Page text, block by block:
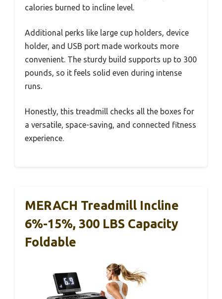
calories burned to incline level.
Additional perks like large cup holders, device
holder, and USB port made workouts more
convenient. The sturdy build supports up to 300
pounds, so it feels solid even during intense
runs.
Honestly, this treadmill checks all the boxes for
a versatile, space-saving, and connected fitness
experience.
MERACH Treadmill Incline
6%-15%, 300 LBS Capacity
Foldable